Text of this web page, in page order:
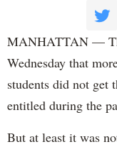
MANHATTAN —
Wednesday that
students did not get
entitled during the
But at least it was